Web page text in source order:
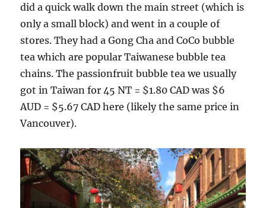
did a quick walk down the main street (which is
only a small block) and went in a couple of
stores. They had a Gong Cha and CoCo bubble
tea which are popular Taiwanese bubble tea
chains. The passionfruit bubble tea we usually
got in Taiwan for 45 NT = $1.80 CAD was $6
AUD = $5.67 CAD here (likely the same price in
Vancouver).